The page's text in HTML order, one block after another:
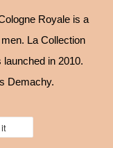
Royale is a
La Collection
in 2010.
Demachy.